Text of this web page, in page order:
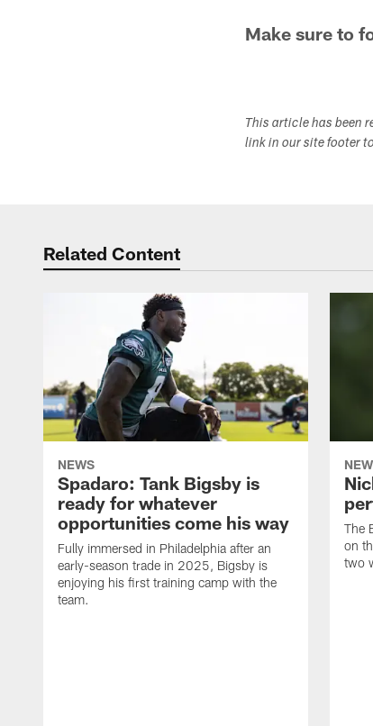
Make sure to
This article has been
link in our site footer
Related Content
NEWS
Spadaro: Tank Bigsby is
ready for whatever
opportunities come his way
Fully immersed in Philadelphia after an
early-season trade in 2025, Bigsby is
enjoying his first training camp with the
team.
The
on
two